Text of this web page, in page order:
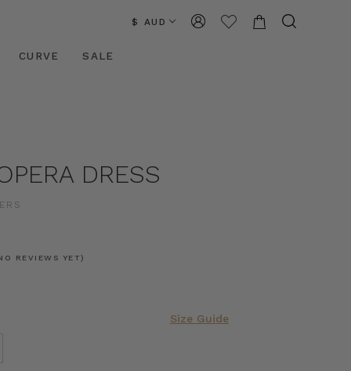
$ AUD
CURVE SALE
DRESS
REVIEWS YET)
Size Guide